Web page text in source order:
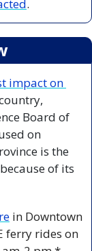
.
impact on
Board of
on
is the
of its
in Downtown
ferry rides on